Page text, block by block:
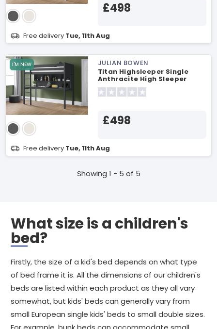
£498
Free delivery Tue, 11th Aug
I'M NEW
JULIAN BOWEN
Titan Highsleeper Single
Anthracite High Sleeper
£498
Free delivery Tue, 11th Aug
Showing 1 - 5 of 5
What size is a children's
bed?
Firstly, the size of a kid's bed depends on what type
of bed frame it is. All the dimensions of our children's
beds are listed within each product as they all vary
somewhat, but kids' beds can generally vary from
small European single kids' beds to small double sizes.